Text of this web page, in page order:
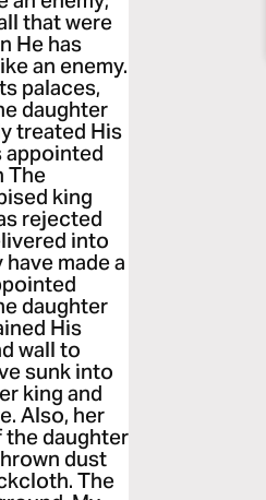
that were
He has
an enemy.
palaces,
daughter
treated His
appointed
The
king
rejected
into
made a
daughter
His
wall to
sunk into
king and
Also, her
the daughter
dust
The